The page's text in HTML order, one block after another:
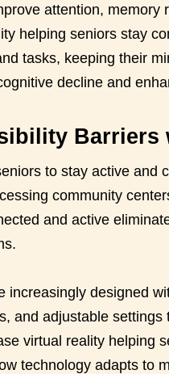
attention, memory
helping seniors stay
tasks, keeping their
decline and
Barriers
to stay active and
community
and active
increasingly designed
and adjustable
virtual reality helping
technology adapts to